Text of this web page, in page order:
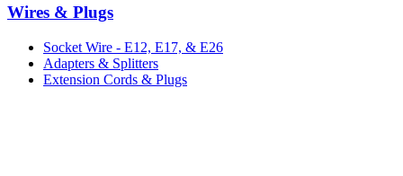
Wires & Plugs
Socket Wire - E12, E17, & E26
Adapters & Splitters
Extension Cords & Plugs